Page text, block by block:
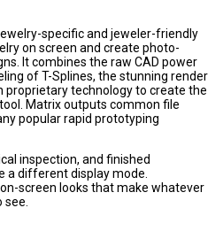
specific and jeweler-friendly
on screen and create photo-
It combines the raw CAD power
of T-Splines, the stunning render
proprietary technology to create the
Matrix outputs common file
popular rapid prototyping
inspection, and finished
a different display mode.
screen looks that make whatever